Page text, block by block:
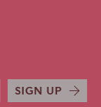
SIGN UP